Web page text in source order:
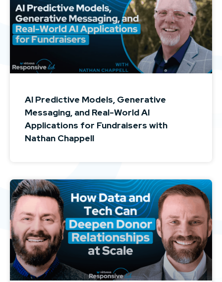
AI Predictive Models, Generative
Messaging, and Real-World AI
Applications for Fundraisers with
Nathan Chappell